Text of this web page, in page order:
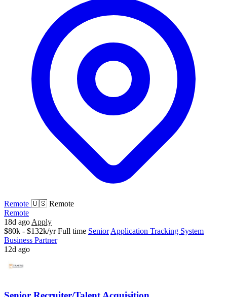
Remote 🇺🇸 Remote
Remote
18d ago Apply
$80k - $132k/yr Full time Senior Application Tracking System
Business Partner
12d ago